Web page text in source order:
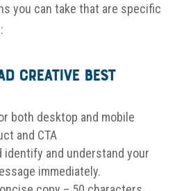
you can take that are specific
Creative Best
both desktop and mobile
and CTA
identify and understand your
immediately.